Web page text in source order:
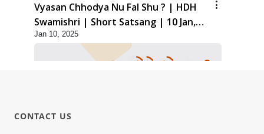
Vyasan Chhodya Nu Fal Shu ? | HDH
Swamishri | Short Satsang | 10 Jan,
2025
Jan 10, 2025
CONTACT US